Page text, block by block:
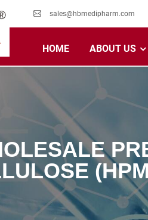
sales@hbmedipharm.com
HOME ABOUT US